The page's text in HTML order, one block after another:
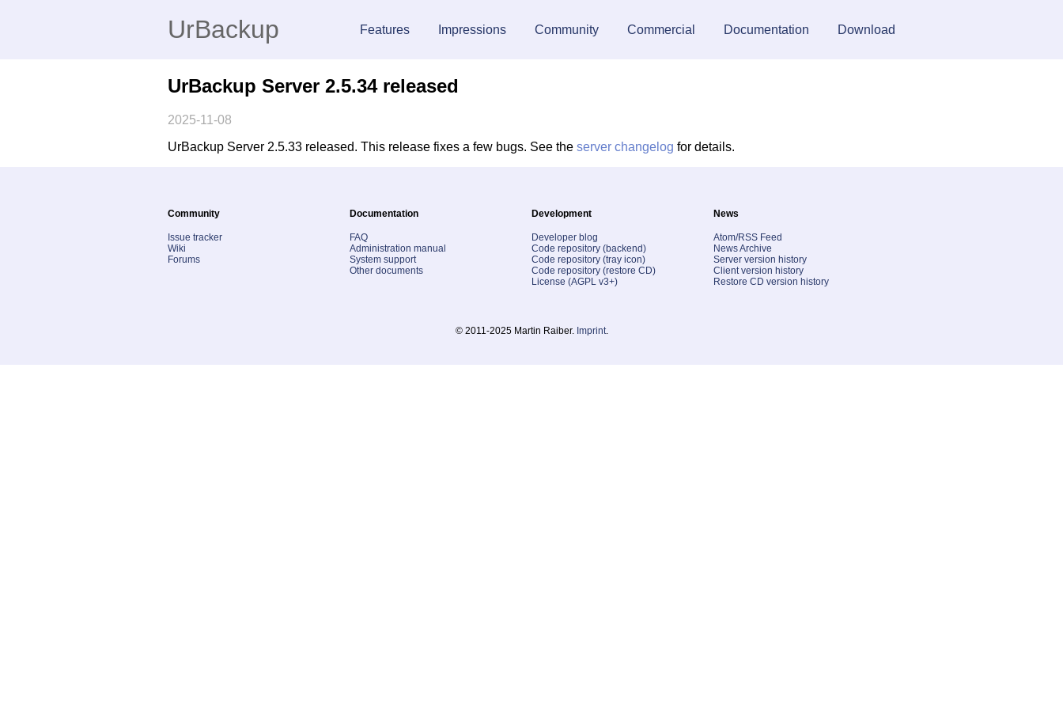
UrBackup Features Impressions Community Commercial Documentation Download
UrBackup Server 2.5.34 released
2025-11-08
UrBackup Server 2.5.33 released. This release fixes a few bugs. See the server changelog for details.
Community
Issue tracker
Wiki
Forums
Documentation
FAQ
Administration manual
System support
Other documents
Development
Developer blog
Code repository (backend)
Code repository (tray icon)
Code repository (restore CD)
License (AGPL v3+)
News
Atom/RSS Feed
News Archive
Server version history
Client version history
Restore CD version history
© 2011-2025 Martin Raiber. Imprint.